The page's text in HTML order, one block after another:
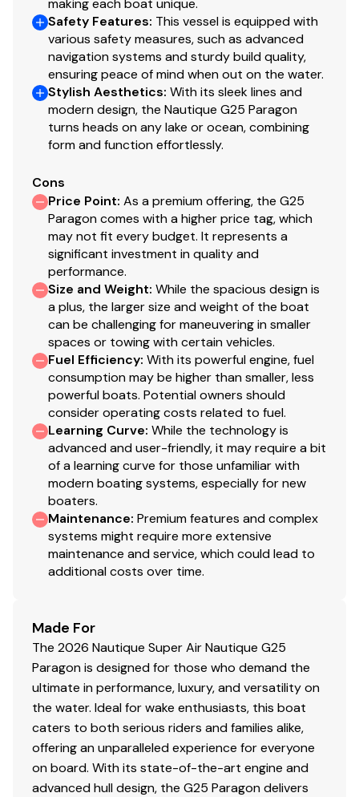
Total Power
600.0 hp
Total Power
600.0 hp
Total Power
600.0 hp
Total Power
600.0 hp
Total Power
600.0 hp
Total Power
600.0 hp
Total Power
600.0 hp
Total Power
Total Power
600.0 hp
Total Power
600.0 hp
Safety Features: This vessel is equipped with
various safety measures, such as advanced
navigation systems and sturdy build quality,
ensuring peace of mind when out on the water.
Stylish Aesthetics: With its sleek lines and
modern design, the Nautique G25 Paragon
turns heads on any lake or ocean, combining
form and function effortlessly.
Cons
Price Point: As a premium offering, the G25
Paragon comes with a higher price tag, which
may not fit every budget. It represents a
significant investment in quality and
performance.
Size and Weight: While the spacious design is
a plus, the larger size and weight of the boat
can be challenging for maneuvering in smaller
spaces or towing with certain vehicles.
Fuel Efficiency: With its powerful engine, fuel
consumption may be higher than smaller, less
powerful boats. Potential owners should
consider operating costs related to fuel.
Learning Curve: While the technology is
advanced and user-friendly, it may require a bit
of a learning curve for those unfamiliar with
modern boating systems, especially for new
boaters.
Maintenance: Premium features and complex
systems might require more extensive
maintenance and service, which could lead to
additional costs over time.
Made For
The 2026 Nautique Super Air Nautique G25
Paragon is designed for those who demand the
ultimate in performance, luxury, and versatility on
the water. Ideal for wake enthusiasts, this boat
caters to both serious riders and families alike,
offering an unparalleled experience for everyone
on board. With its state-of-the-art engine and
advanced hull design, the G25 Paragon delivers